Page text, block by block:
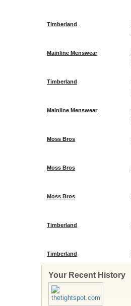
Timberland
Mainline Menswear
Timberland
Mainline Menswear
Moss Bros
Moss Bros
Moss Bros
Timberland
Timberland
Your Recent History